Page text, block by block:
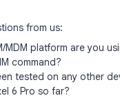
from us:
MDM platform are you
command?
tested on any other
6 Pro so far?